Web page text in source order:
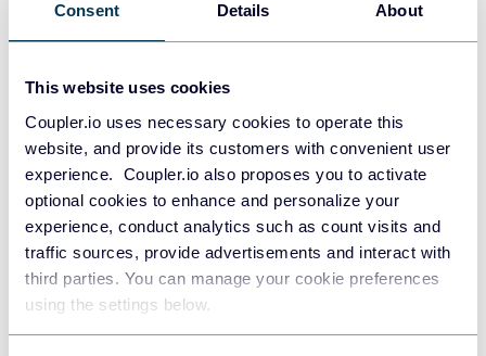
Consent Details About
This website uses cookies
Coupler.io uses necessary cookies to operate this
website, and provide its customers with convenient user
experience. Coupler.io also proposes you to activate
optional cookies to enhance and personalize your
experience, conduct analytics such as count visits and
traffic sources, provide advertisements and interact with
third parties. You can manage your cookie preferences
using the settings below.
PostgreSQL
Redshift
JSON
API